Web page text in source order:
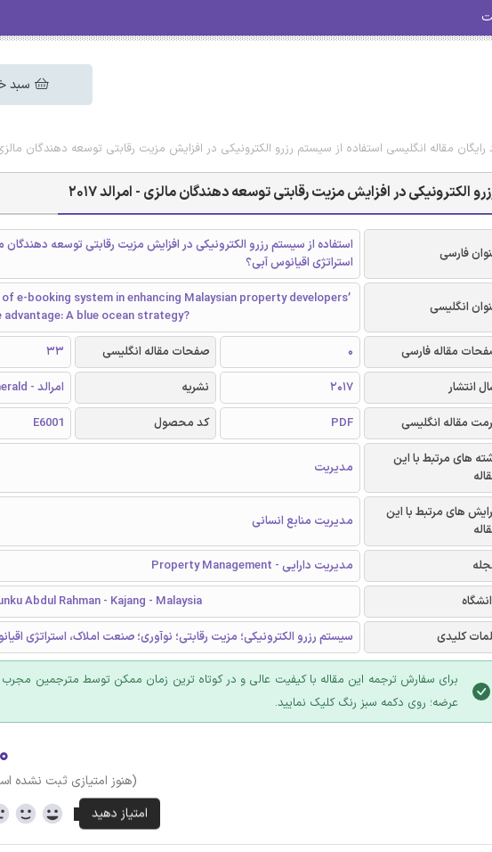
سبد
رایگان مقاله انگلیسی استفاده از سیستم رزرو الکترونیکی در افزایش مزیت رقابتی توسعه دهندگان مالزی -
الکترونیکی در افزایش مزیت رقابتی توسعه دهندگان مالزی - امرالد 2017
فارسی
استفاده از سیستم رزرو الکترونیکی در افزایش مزیت رقابتی توسعه دهندگان
استراتژی اقیانوس آبی؟
انگلیسی
e-booking system in enhancing Malaysian property developers’
A blue ocean strategy?
مقاله فارسی
0 صفحات مقاله انگلیسی
33
انتشار
2017 نشریه
امرالد - Emerald
مقاله انگلیسی
PDF کد محصول
E6001
های مرتبط با این
مدیریت
های مرتبط با این
مدیریت منابع انسانی
مدیریت دارایی - Property Management
Abdul Rahman - Kajang - Malaysia
کلیدی
سیستم رزرو الکترونیکی؛ مزیت رقابتی؛ نوآوری؛ صنعت املاک، استراتژی
برای سفارش ترجمه این مقاله با کیفیت عالی و در کوتاه ترین زمان ممکن توسط مترجمین مجرب
عرضه؛ روی دکمه سبز رنگ کلیک نمایید.
(هنوز امتیازی ثبت نشده